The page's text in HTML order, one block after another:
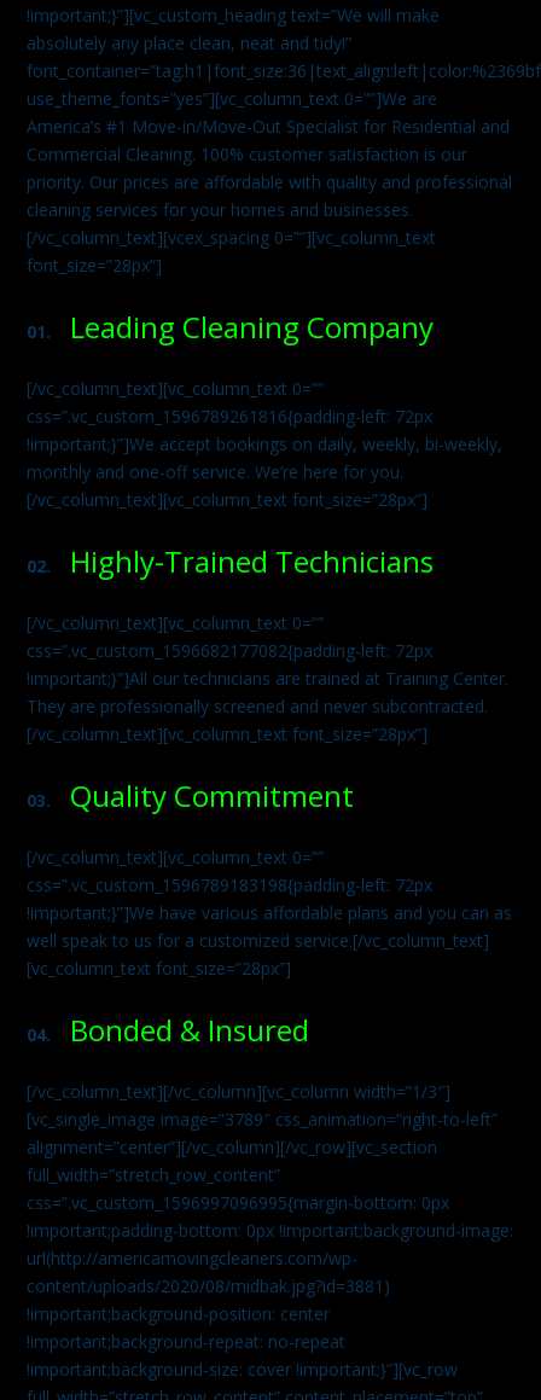
!important;}”][vc_custom_heading text=”We will make
absolutely any place clean, neat and tidy!”
use_theme_fonts=”yes”][vc_column_text 0=””]We are
America’s #1 Move-in/Move-Out Specialist for Residential and
Commercial Cleaning. 100% customer satisfaction is our
priority. Our prices are affordable with quality and professional
cleaning services for your homes and businesses.
[/vc_column_text][vcex_spacing 0=””][vc_column_text
font_size=”28px”]
01. Leading Cleaning Company
[/vc_column_text][vc_column_text 0=””
css=”.vc_custom_1596789261816{padding-left: 72px
!important;}”]We accept bookings on daily, weekly, bi-weekly,
monthly and one-off service. We’re here for you.
[/vc_column_text][vc_column_text font_size=”28px”]
02. Highly-Trained Technicians
[/vc_column_text][vc_column_text 0=””
css=”.vc_custom_1596682177082{padding-left: 72px
!important;}”]All our technicians are trained at Training Center.
They are professionally screened and never subcontracted.
[/vc_column_text][vc_column_text font_size=”28px”]
03. Quality Commitment
[/vc_column_text][vc_column_text 0=””
css=”.vc_custom_1596789183198{padding-left: 72px
!important;}”]We have various affordable plans and you can as
well speak to us for a customized service.[/vc_column_text]
[vc_column_text font_size=”28px”]
04. Bonded & Insured
[/vc_column_text][/vc_column][vc_column width=”1/3″]
[vc_single_image image=”3789″ css_animation=”right-to-left”
alignment=”center”][/vc_column][/vc_row][vc_section
full_width=”stretch_row_content”
css=”.vc_custom_1596997096995{margin-bottom: 0px
!important;padding-bottom: 0px !important;background-image:
url(http://americamovingcleaners.com/wp-
content/uploads/2020/08/midbak.jpg?id=3881)
!important;background-position: center
!important;background-repeat: no-repeat
!important;background-size: cover !important;}”][vc_row